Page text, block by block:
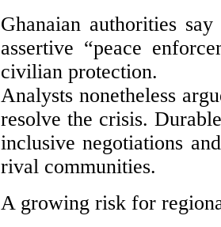
Ghanaian authorities
assertive “peace
civilian protection.
Analysts nonetheless
resolve the crisis.
inclusive negotiations
rival communities.
A growing risk for